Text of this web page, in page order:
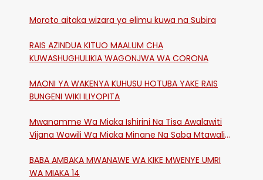
Moroto aitaka wizara ya elimu kuwa na Subira
RAIS AZINDUA KITUO MAALUM CHA
KUWASHUGHULIKIA WAGONJWA WA CORONA
MAONI YA WAKENYA KUHUSU HOTUBA YAKE RAIS
BUNGENI WIKI ILIYOPITA
Mwanamme Wa Miaka Ishirini Na Tisa Awalawiti
Vijana Wawili Wa Miaka Minane Na Saba Mtawalia
BABA AMBAKA MWANAWE WA KIKE MWENYE UMRI
WA MIAKA 14